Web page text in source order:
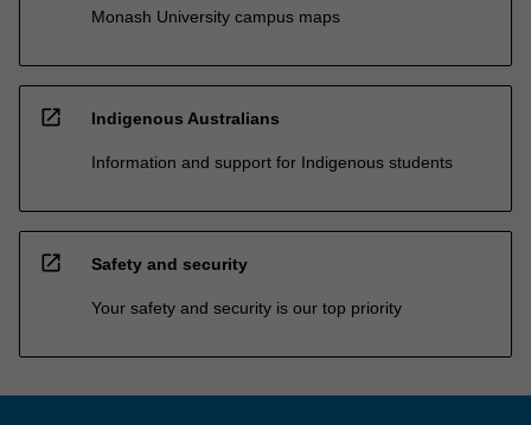
Monash University campus maps
open_in_new Indigenous Australians
Information and support for Indigenous students
open_in_new Safety and security
Your safety and security is our top priority